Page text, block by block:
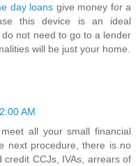
day loans give money for a
this device is an ideal
not need to go to a lender
will be just your home.
AM
all your small financial
next procedure, there is no
CCJs, IVAs, arrears of